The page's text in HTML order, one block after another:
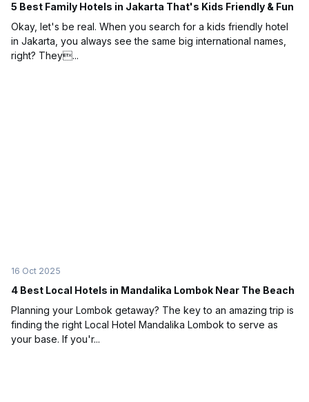
5 Best Family Hotels in Jakarta That's Kids Friendly & Fun
Okay, let's be real. When you search for a kids friendly hotel
in Jakarta, you always see the same big international names,
right? They...
16 Oct 2025
4 Best Local Hotels in Mandalika Lombok Near The Beach
Planning your Lombok getaway? The key to an amazing trip is
finding the right Local Hotel Mandalika Lombok to serve as
your base. If you'r...